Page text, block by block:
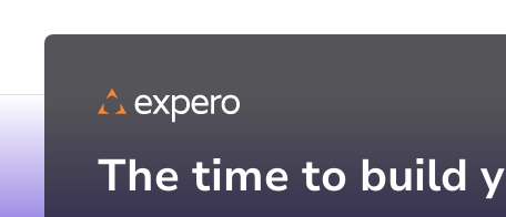
The time to build